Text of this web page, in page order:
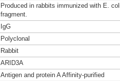
Produced in rabbits immunized with E.
fragment.
IgG
Polyclonal
Rabbit
ARID3A
Antigen and protein A Affinity-purified